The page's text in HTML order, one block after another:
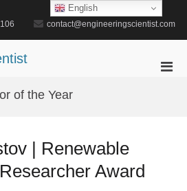
contact@engineeringscientist.com
of the Year
| Renewable
Award
English